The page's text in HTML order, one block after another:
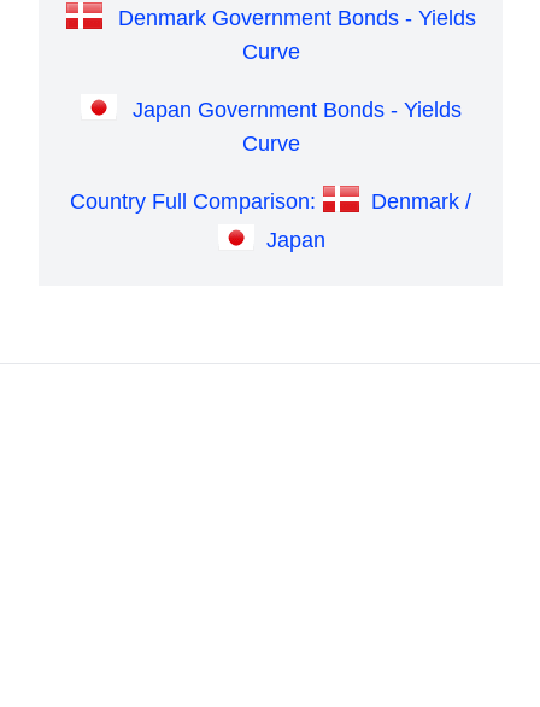
Denmark Government Bonds - Yields
Curve
Japan Government Bonds - Yields
Curve
Country Full Comparison:
Denmark /
Japan